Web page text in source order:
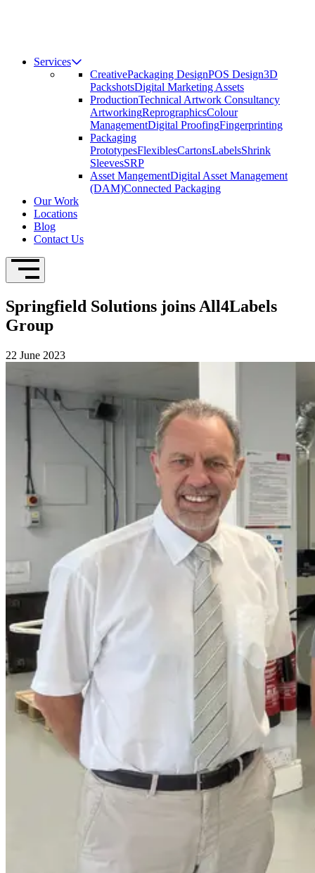
Services
CreativePackaging DesignPOS Design3D
PackshotsDigital Marketing Assets
ProductionTechnical Artwork Consultancy
ArtworkingReprographicsColour
ManagementDigital ProofingFingerprinting
Packaging
PrototypesFlexiblesCartonsLabelsShrink
SleevesSRP
Asset MangementDigital Asset Management
(DAM)Connected Packaging
Our Work
Locations
Blog
Contact Us
Open Navigation
Springfield Solutions joins All4Labels
Group
22 June 2023